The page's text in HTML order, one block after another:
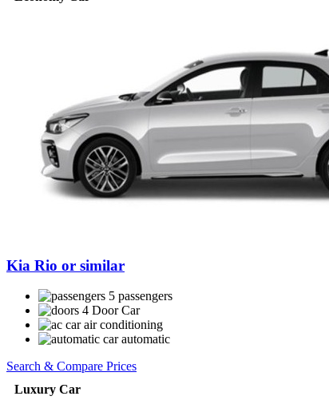
Kia Rio or similar
5 passengers
4 Door Car
air conditioning
automatic
Search & Compare Prices
Luxury Car